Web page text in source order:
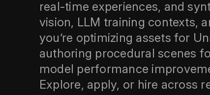
real‑time experiences, and
vision, LLM training contexts,
you’re optimizing assets for
authoring procedural scenes
model performance
Explore, apply, or hire across